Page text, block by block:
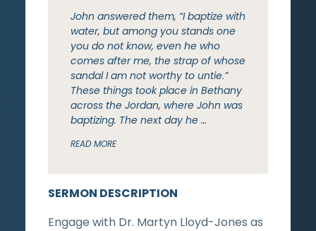
SERMON DESCRIPTION
Engage with Dr. Martyn Lloyd-Jones as
John answered them, “I baptize with
water, but among you stands one
you do not know, even he who
comes after me, the strap of whose
sandal I am not worthy to untie.”
These things took place in Bethany
across the Jordan, where John was
baptizing. The next day he …
READ MORE